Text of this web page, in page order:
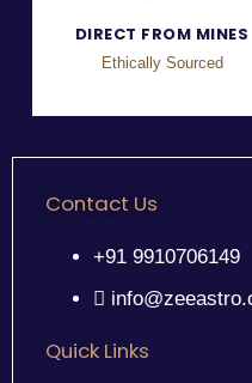
DIRECT FROM MINES
Ethically Sourced
Contact Us
+91 9910706149
Quick Links